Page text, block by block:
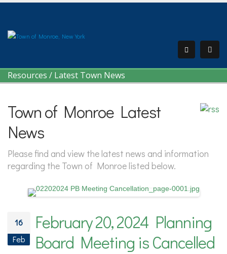
Resources / Latest Town News
Town of Monroe Latest
News
Please find and view the latest news and information
regarding the Town of Monroe listed below.
16
Feb
February 20, 2024 Planning
Board Meeting is Cancelled